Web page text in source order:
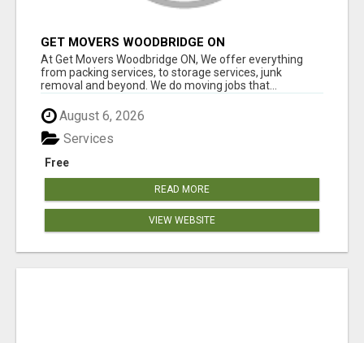
GET MOVERS WOODBRIDGE ON
At Get Movers Woodbridge ON, We offer everything
from packing services, to storage services, junk
removal and beyond. We do moving jobs that...
August 6, 2026
Free
Services
READ MORE
VIEW WEBSITE